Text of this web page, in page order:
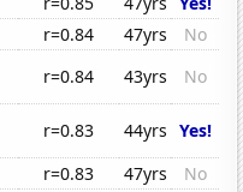
r=0.84 47yrs
No
r=0.84 43yrs
No
r=0.83 44yrs Yes!
r=0.83 47yrs
No